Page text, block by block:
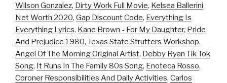
Wilson Gonzalez, Dirty Work Full Movie, Kelsea Ballerini
Net Worth 2020, Gap Discount Code, Everything Is
Everything Lyrics, Kane Brown - For My Daughter, Pride
And Prejudice 1980, Texas State Strutters Workshop,
Angel Of The Morning Original Artist, Debby Ryan Tik Tok
Song, It Runs In The Family 80s Song, Enoteca Rosso,
Coroner Responsibilities And Daily Activities, Carlos